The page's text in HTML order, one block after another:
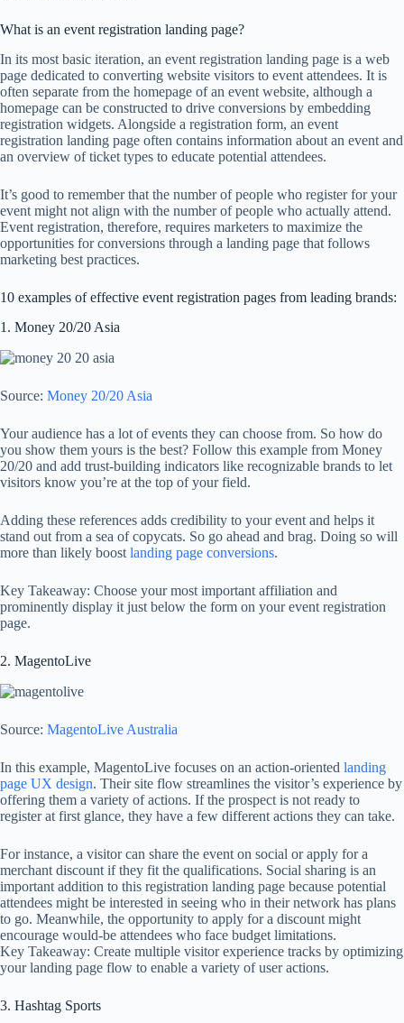
What is an event registration landing page?
In its most basic iteration, an event registration landing page is a web
page dedicated to converting website visitors to event attendees. It is
often separate from the homepage of an event website, although a
homepage can be constructed to drive conversions by embedding
registration widgets. Alongside a registration form, an event
registration landing page often contains information about an event and
an overview of ticket types to educate potential attendees.
It’s good to remember that the number of people who register for your
event might not align with the number of people who actually attend.
Event registration, therefore, requires marketers to maximize the
opportunities for conversions through a landing page that follows
marketing best practices.
10 examples of effective event registration pages from leading brands:
1. Money 20/20 Asia
Source: Money 20/20 Asia
Your audience has a lot of events they can choose from. So how do
you show them yours is the best? Follow this example from Money
20/20 and add trust-building indicators like recognizable brands to let
visitors know you’re at the top of your field.
Adding these references adds credibility to your event and helps it
stand out from a sea of copycats. So go ahead and brag. Doing so will
more than likely boost landing page conversions.
Key Takeaway: Choose your most important affiliation and
prominently display it just below the form on your event registration
page.
2. MagentoLive
Source: MagentoLive Australia
In this example, MagentoLive focuses on an action-oriented landing
page UX design. Their site flow streamlines the visitor’s experience by
offering them a variety of actions. If the prospect is not ready to
register at first glance, they have a few different actions they can take.
For instance, a visitor can share the event on social or apply for a
merchant discount if they fit the qualifications. Social sharing is an
important addition to this registration landing page because potential
attendees might be interested in seeing who in their network has plans
to go. Meanwhile, the opportunity to apply for a discount might
encourage would-be attendees who face budget limitations.
Key Takeaway: Create multiple visitor experience tracks by optimizing
your landing page flow to enable a variety of user actions.
3. Hashtag Sports